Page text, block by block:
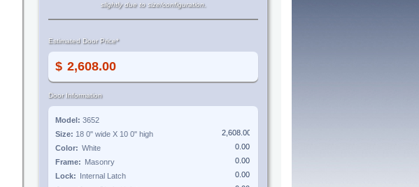
slightly due to size/configuration.
Estimated Door Price*
$
Door Information
Model: 3652
Size: 18 0" wide X 10 0" high
Color:
Frame:
Lock: